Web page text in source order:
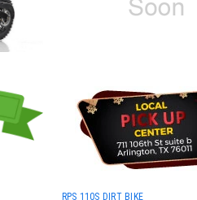
RPS 110S DIRT BIKE